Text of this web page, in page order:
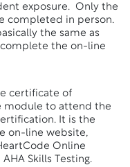
exposure. Only the
completed in person.
the same as
complete the on-line
certificate of
module to attend the
It is the
on-line website,
Online
Skills Testing.